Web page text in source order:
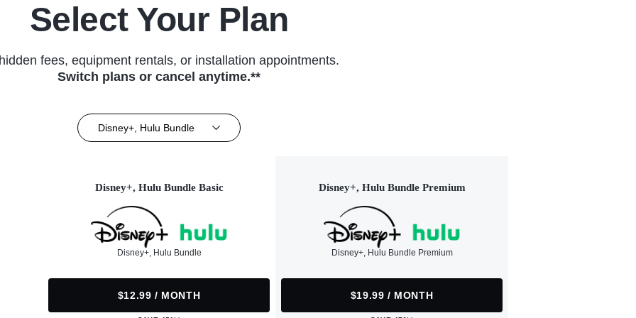
Select Your Plan
fees, equipment rentals, or installation appointments.
Switch plans or cancel anytime.**
Disney+, Hulu Bundle
Disney+, Hulu Bundle Basic
Disney+, Hulu Bundle
$12.99 / MONTH
Disney+, Hulu Bundle Premium
Disney+, Hulu Bundle Premium
$19.99 / MONTH